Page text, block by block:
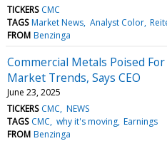
TICKERS CMC
TAGS Market News Analyst Color
FROM Benzinga
Commercial Metals Poised
Market Trends, Says CEO
June 23, 2025
TICKERS CMC NEWS
TAGS CMC why it's moving Earnings
FROM Benzinga